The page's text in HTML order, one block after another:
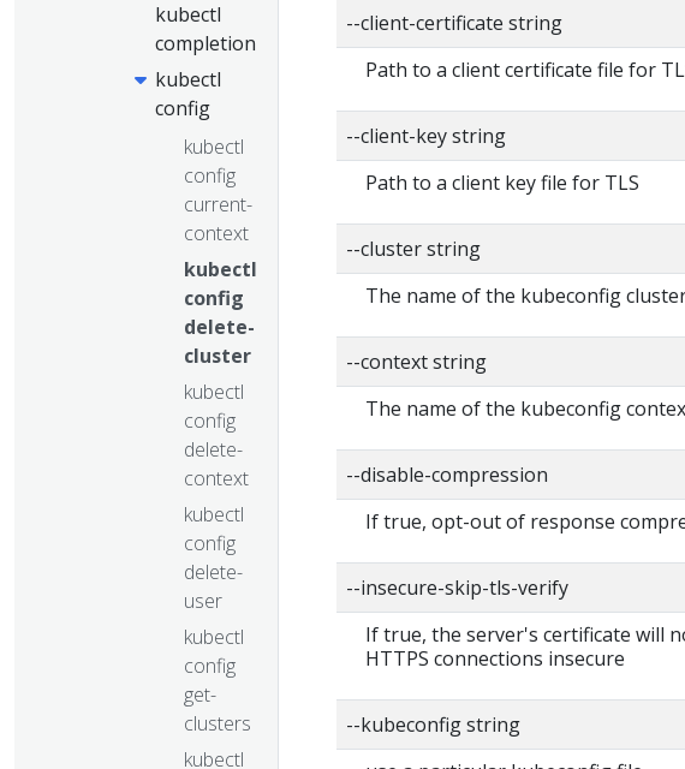
kubectl
completion
kubectl
config
kubectl
config
current-
context
kubectl
config
delete-
cluster
kubectl
config
delete-
context
kubectl
config
delete-
user
kubectl
config
get-
clusters
kubectl
--client-certificate string
Path to a client certificate file for
--client-key string
Path to a client key file for TLS
--cluster string
The name of the kubeconfig
--context string
The name of the kubeconfig
--disable-compression
If true, opt-out of response
--insecure-skip-tls-verify
If true, the server's certificate will
HTTPS connections insecure
--kubeconfig string